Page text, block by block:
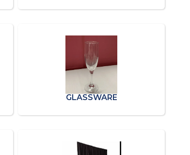
GLASSWARE